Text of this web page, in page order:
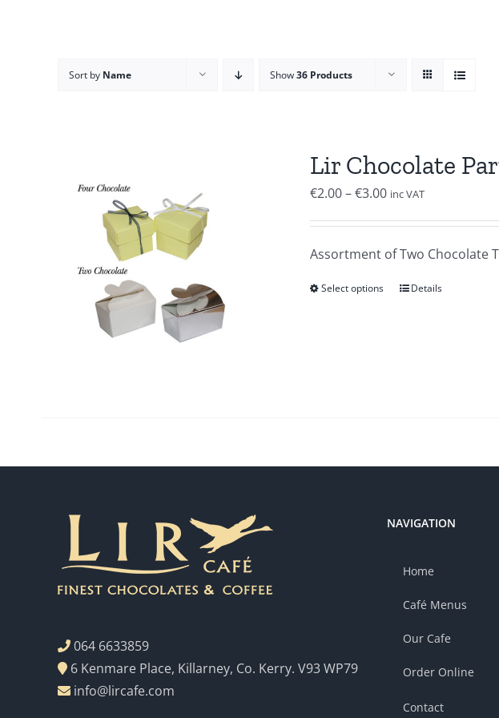
Sort by Name Show36 Products
Lir Chocolate
€2.00–€3.00Price
through
€3.00
inc VAT
Assortment of Two Chocolate
Select options Details
064 6633859
6 Kenmare Place, Killarney, Co. Kerry. V93 WP79
info@lircafe.com
NAVIGATION
Home
Café Menus
Our Cafe
Order Online
Contact